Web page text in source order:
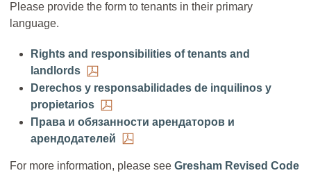
Please provide the form to tenants in their primary
language.
Rights and responsibilities of tenants and
landlords
Derechos y responsabilidades de inquilinos y
propietarios
Права и обязанности арендаторов и
арендодателей
For more information, please see Gresham Revised Code